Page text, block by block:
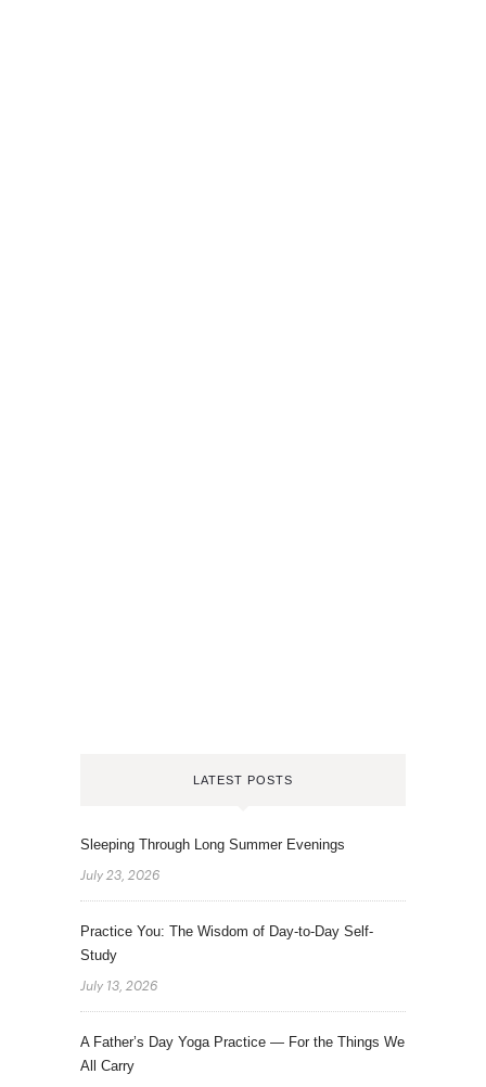
LATEST POSTS
Sleeping Through Long Summer Evenings
July 23, 2026
Practice You: The Wisdom of Day-to-Day Self-
Study
July 13, 2026
A Father’s Day Yoga Practice — For the Things We
All Carry